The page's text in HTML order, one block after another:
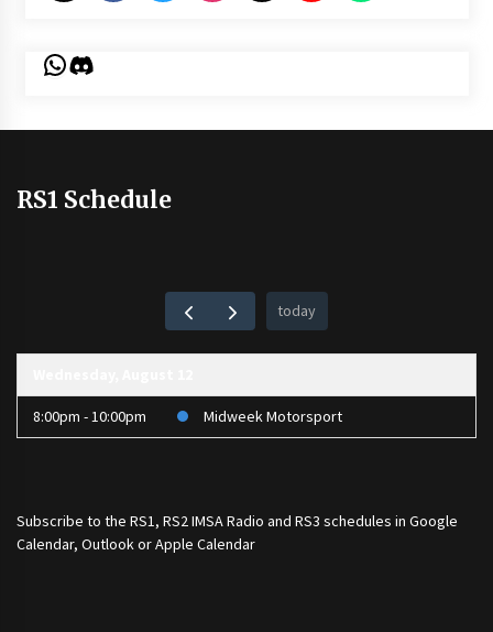
WhatsApp
Discord
RS1 Schedule
today
8:00pm - 10:00pm Midweek Motorsport
Subscribe to the RS1, RS2 IMSA Radio and RS3 schedules in Google
Calendar, Outlook or Apple Calendar